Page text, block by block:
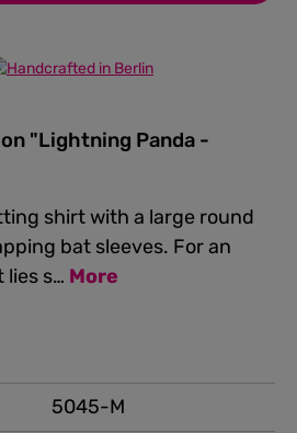
"Lightning Panda -
shirt with a large round
bat sleeves. For an
lies s… More
5045-M